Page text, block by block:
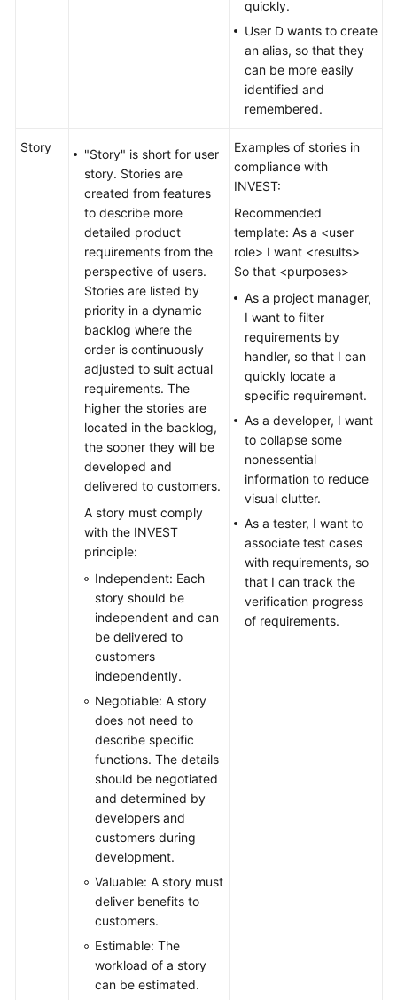
quickly.
User D wants to create
an alias, so that they
can be more easily
identified and
remembered.
Story
"Story" is short for user
story. Stories are
created from features
to describe more
detailed product
requirements from the
perspective of users.
Stories are listed by
priority in a dynamic
backlog where the
order is continuously
adjusted to suit actual
requirements. The
higher the stories are
located in the backlog,
the sooner they will be
developed and
delivered to customers.
A story must comply
with the INVEST
principle:
Independent: Each
story should be
independent and can
be delivered to
customers
independently.
Negotiable: A story
does not need to
describe specific
functions. The details
should be negotiated
and determined by
developers and
customers during
development.
Valuable: A story must
deliver benefits to
customers.
Estimable: The
workload of a story
can be estimated.
Examples of stories in
compliance with
INVEST:
Recommended
template: As a <user
role> I want <results>
So that <purposes>
As a project manager,
I want to filter
requirements by
handler, so that I can
quickly locate a
specific requirement.
As a developer, I want
to collapse some
nonessential
information to reduce
visual clutter.
As a tester, I want to
associate test cases
with requirements, so
that I can track the
verification progress
of requirements.